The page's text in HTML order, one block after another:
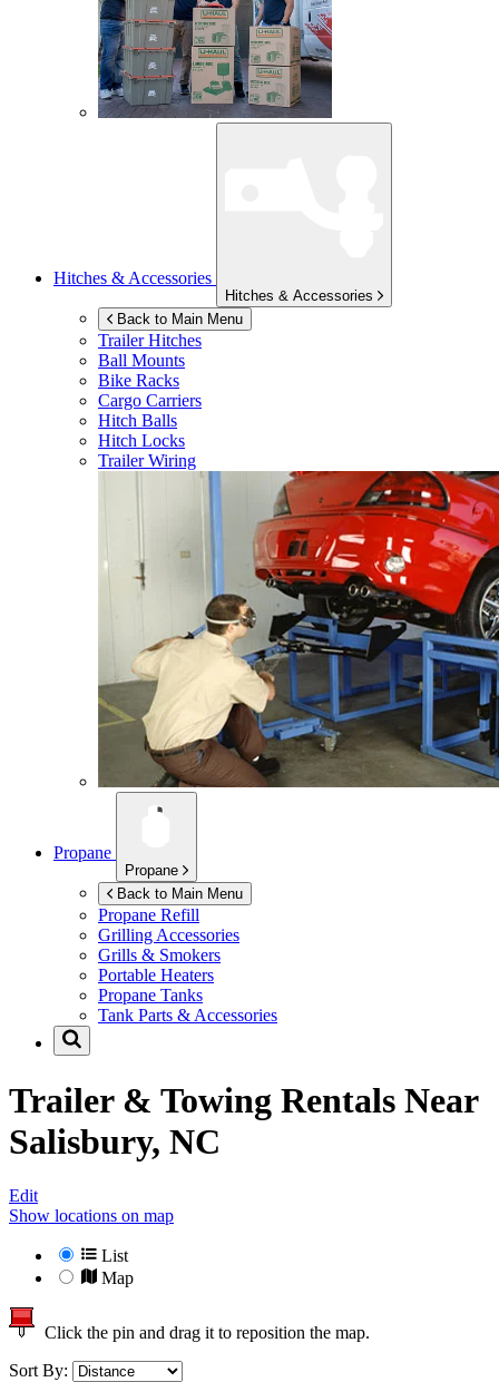
Hitches & Accessories
Hitches & Accessories
Back to Main Menu
Trailer Hitches
Ball Mounts
Bike Racks
Cargo Carriers
Hitch Balls
Hitch Locks
Trailer Wiring
Propane
Propane
Back to Main Menu
Propane Refill
Grilling Accessories
Grills & Smokers
Portable Heaters
Propane Tanks
Tank Parts & Accessories
Trailer & Towing Rentals Near
Salisbury, NC
Edit
Show locations on map
List
Map
Click the pin and drag it to reposition the map.
Sort By: